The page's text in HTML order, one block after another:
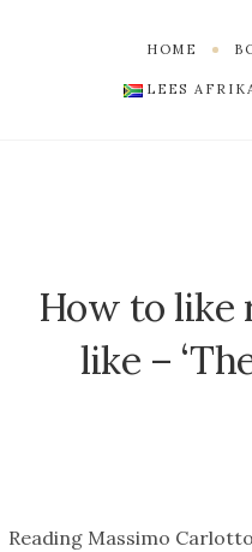
HOME
LEES
How to like
like –
Reading Massimo